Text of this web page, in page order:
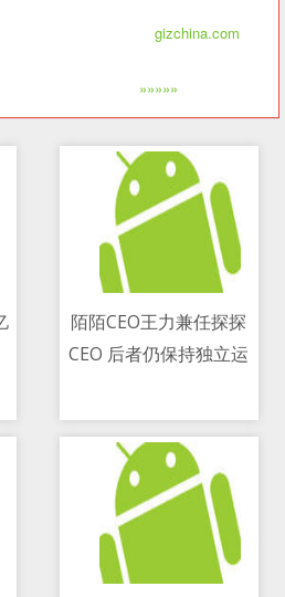
gizchina.com
»»»»»
陌陌CEO王力兼任探探
CEO 后者仍保持独立运